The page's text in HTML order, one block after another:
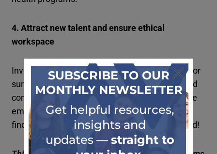
4. Attract new talent and ensure ethical
workspace
Involving mental health support programs can for
sure help your perception of being an ethical and
considerate employer. With a good image on the
employment market, you will struggle less with
finding and retaining as well new talent on board!